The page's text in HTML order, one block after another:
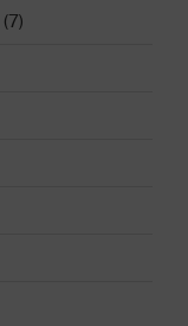
(7)